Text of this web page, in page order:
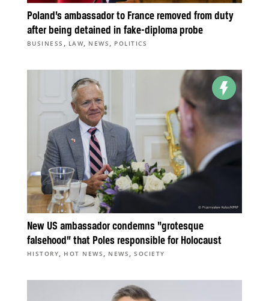
Poland’s ambassador to France removed from duty
after being detained in fake-diploma probe
BUSINESS , LAW, NEWS , POLITICS
New US ambassador condemns “grotesque
falsehood” that Poles responsible for Holocaust
HISTORY, HOT NEWS , NEWS ,SOCIETY